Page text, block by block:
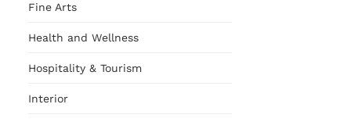
Fine Arts
Health and Wellness
Hospitality & Tourism
Interior